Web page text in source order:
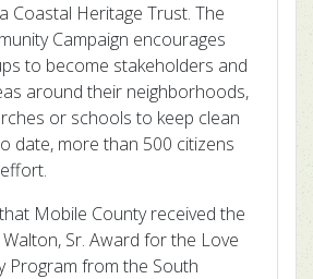
Coastal Heritage Trust. The
Campaign encourages
to become stakeholders and
around their neighborhoods,
or schools to keep clean
date, more than 500 citizens
Mobile County received the
Sr. Award for the Love
Program from the South